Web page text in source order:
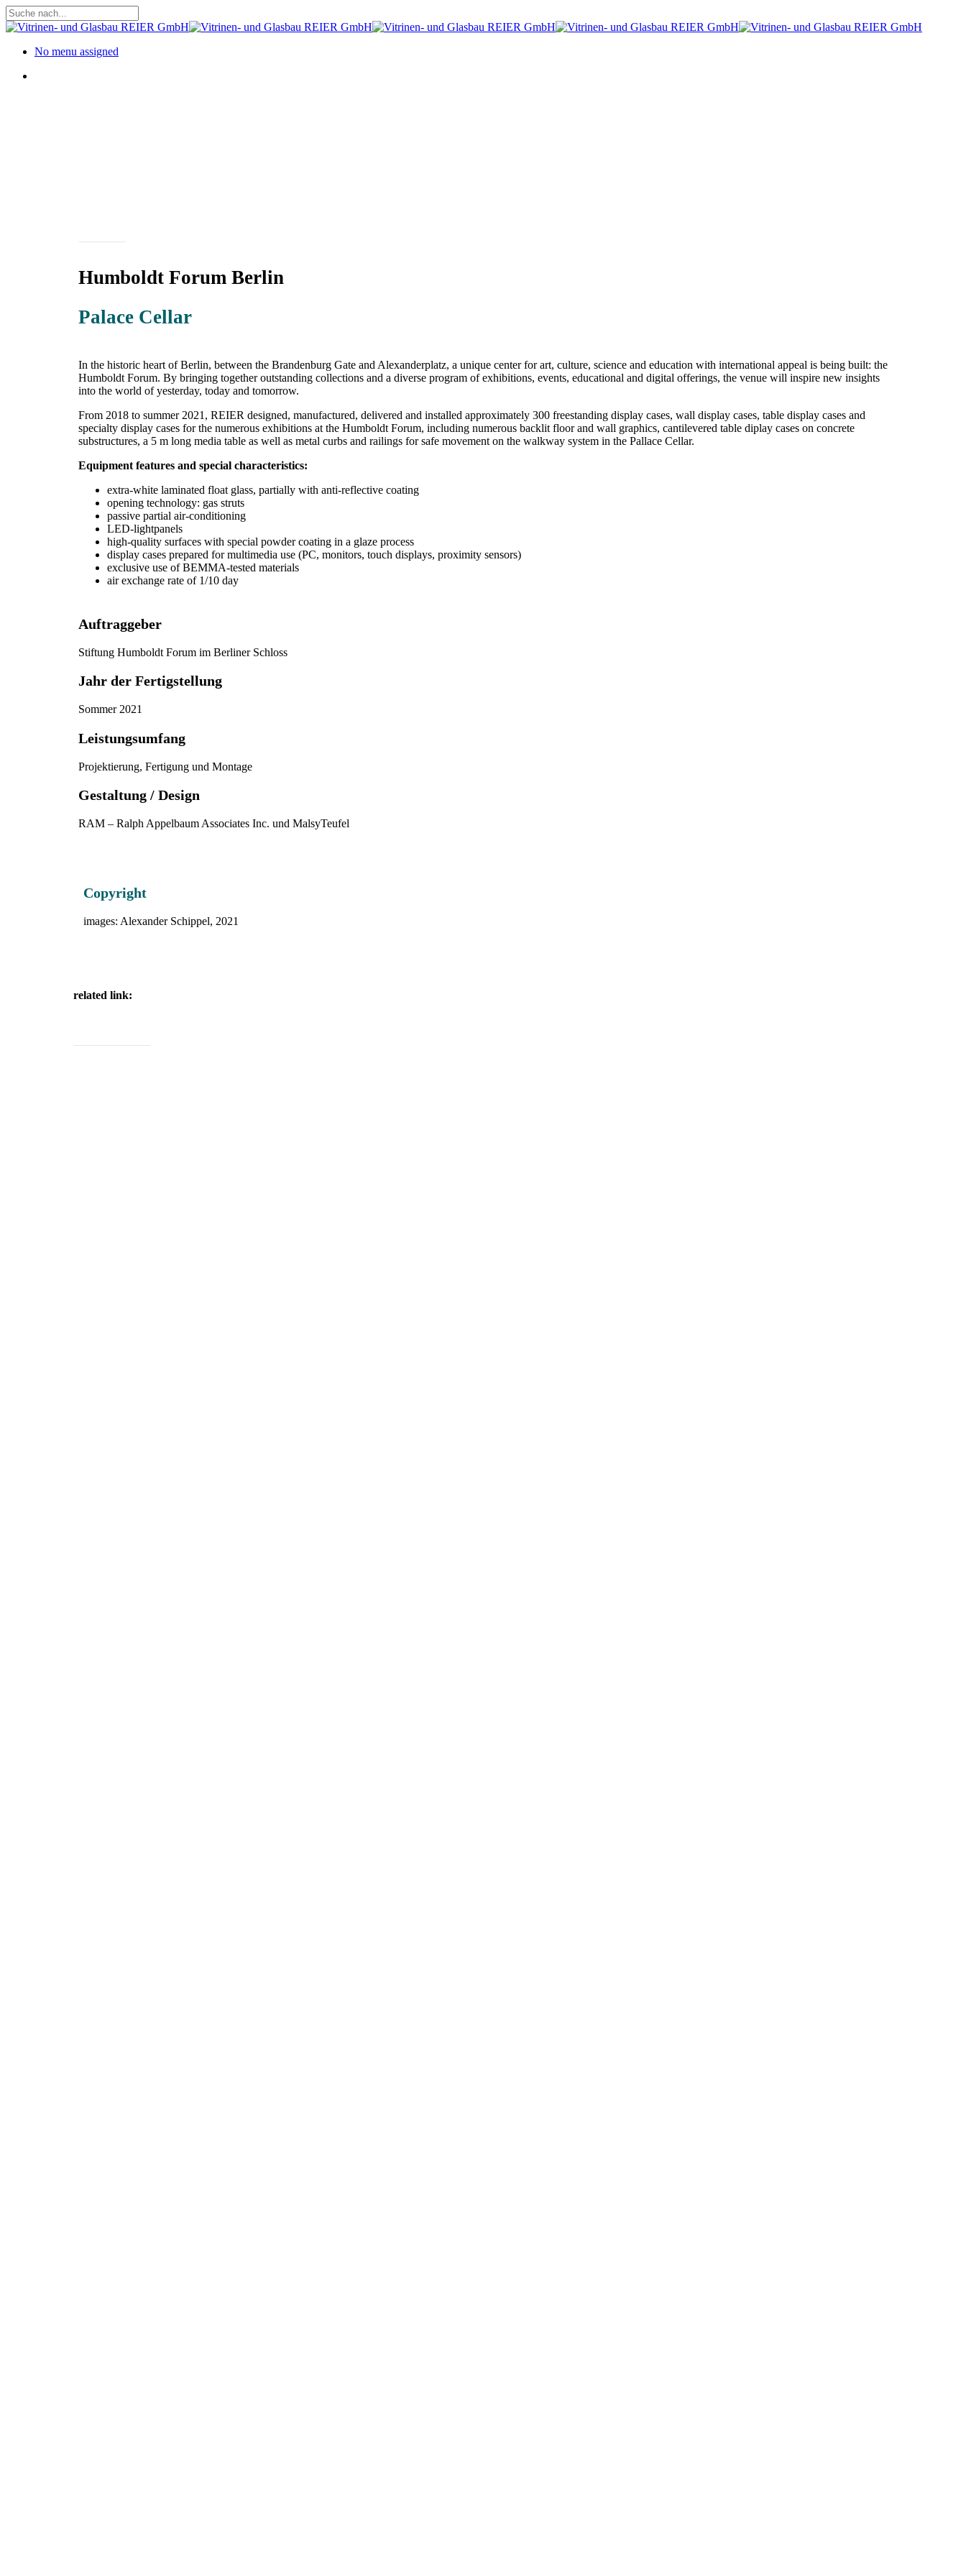
Skip
to
content
Close
Menu
No menu assigned
Humboldt Forum Berlin
Palace Cellar
In the historic heart of Berlin, between the Brandenburg Gate and Alexanderplatz, a unique center for art, culture, science and education with international appeal is being built: the
Humboldt Forum. By bringing together outstanding collections and a diverse program of exhibitions, events, educational and digital offerings, the venue will inspire new insights
into the world of yesterday, today and tomorrow.
From 2018 to summer 2021, REIER designed, manufactured, delivered and installed approximately 300 freestanding display cases, wall display cases, table display cases and
specialty display cases for the numerous exhibitions at the Humboldt Forum, including numerous backlit floor and wall graphics, cantilevered table diplay cases on concrete
substructures, a 5 m long media table as well as metal curbs and railings for safe movement on the walkway system in the Pallace Cellar.
Equipment features and special characteristics:
extra-white laminated float glass, partially with anti-reflective coating
opening technology: gas struts
passive partial air-conditioning
LED-lightpanels
high-quality surfaces with special powder coating in a glaze process
display cases prepared for multimedia use (PC, monitors, touch displays, proximity sensors)
exclusive use of BEMMA-tested materials
air exchange rate of 1/10 day
Auftraggeber
Stiftung Humboldt Forum im Berliner Schloss
Jahr der Fertigstellung
Sommer 2021
Leistungsumfang
Projektierung, Fertigung und Montage
Gestaltung / Design
RAM – Ralph Appelbaum Associates Inc. und MalsyTeufel
Copyright
images: Alexander Schippel, 2021
related link: